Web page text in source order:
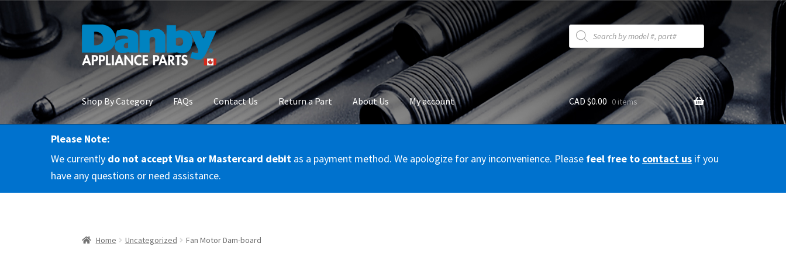
Skip
navigation
Skip
content
Products
search
Shop By Category FAQs Contact Us Return a Part About Us My account
HomeAbout Us
RMA Request Terms & Conditions
CAD $0.00 0 items
Please Note:
We currently do not accept Visa or Mastercard debit as a payment method. We apologize for any inconvenience. Please feel free to contact us if you
have any questions or need assistance.
Home Uncategorized Fan Motor Dam-board